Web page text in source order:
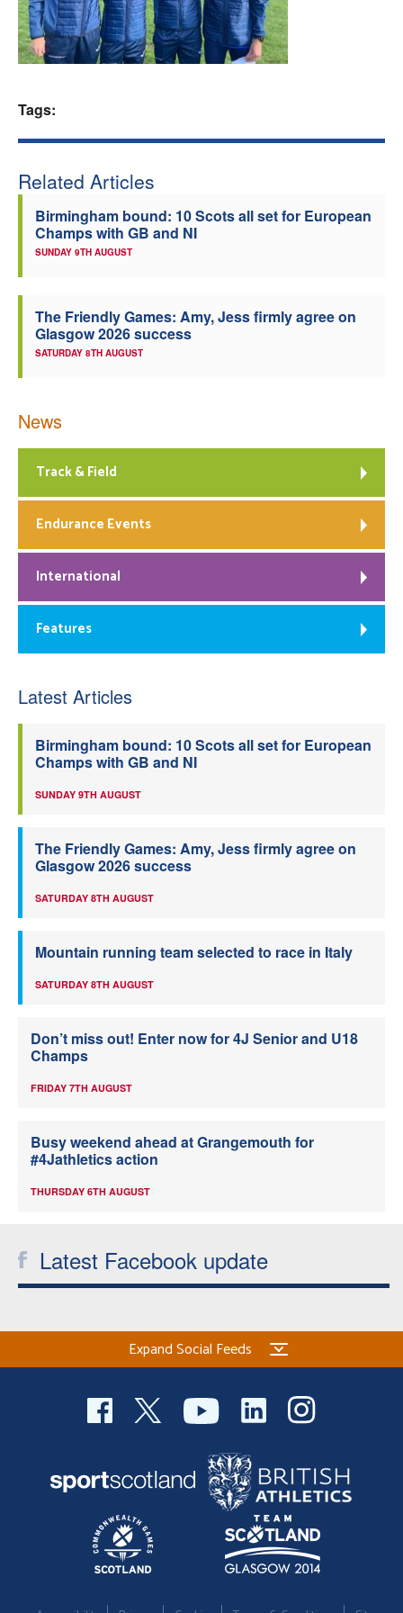
Welfare
Tags:
Related Articles
Birmingham bound: 10 Scots all set for European
Champs with GB and NI
SUNDAY 9TH AUGUST
The Friendly Games: Amy, Jess firmly agree on
Glasgow 2026 success
SATURDAY 8TH AUGUST
News
Track & Field
Endurance Events
International
Features
Latest Articles
Birmingham bound: 10 Scots all set for European
Champs with GB and NI
SUNDAY 9TH AUGUST
The Friendly Games: Amy, Jess firmly agree on
Glasgow 2026 success
SATURDAY 8TH AUGUST
Mountain running team selected to race in Italy
SATURDAY 8TH AUGUST
Don’t miss out! Enter now for 4J Senior and U18
Champs
FRIDAY 7TH AUGUST
Busy weekend ahead at Grangemouth for
#4Jathletics action
THURSDAY 6TH AUGUST
Latest Facebook update
Expand Social Feeds